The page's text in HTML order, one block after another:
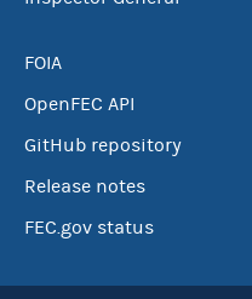
FOIA
OpenFEC API
GitHub repository
Release notes
FEC.gov status